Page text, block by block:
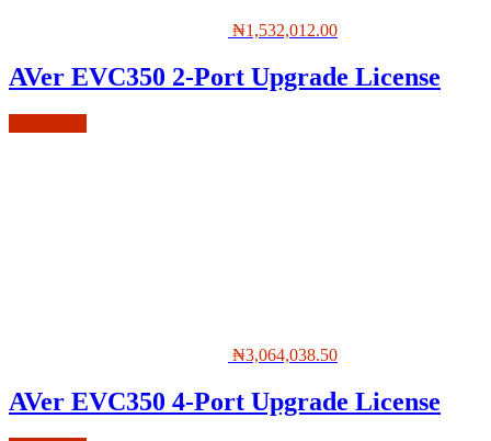
₦1,532,012.00
AVer EVC350 2-Port Upgrade License
₦3,064,038.50
AVer EVC350 4-Port Upgrade License